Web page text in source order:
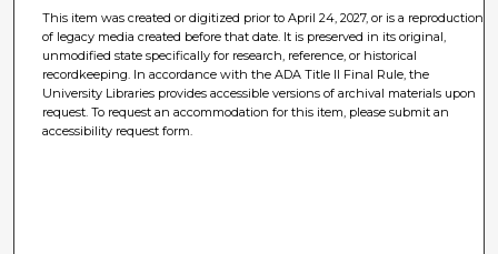
This item was created or digitized prior to April 24, 2027, or is a reproduction
of legacy media created before that date. It is preserved in its original,
unmodified state specifically for research, reference, or historical
recordkeeping. In accordance with the ADA Title II Final Rule, the
University Libraries provides accessible versions of archival materials upon
request. To request an accommodation for this item, please submit an
accessibility request form.